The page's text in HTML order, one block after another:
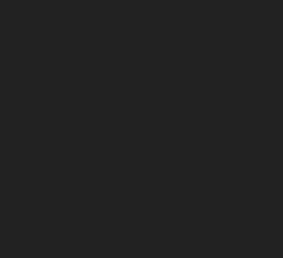
Feather
Worms (eBento June
Strawberry